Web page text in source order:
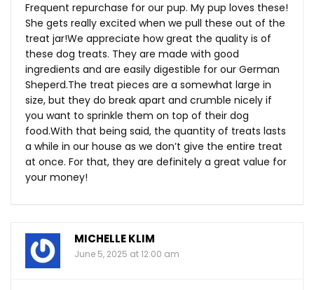
Frequent repurchase for our pup. My pup loves these!
She gets really excited when we pull these out of the
treat jar!We appreciate how great the quality is of
these dog treats. They are made with good
ingredients and are easily digestible for our German
Sheperd.The treat pieces are a somewhat large in
size, but they do break apart and crumble nicely if
you want to sprinkle them on top of their dog
food.With that being said, the quantity of treats lasts
a while in our house as we don’t give the entire treat
at once. For that, they are definitely a great value for
your money!
MICHELLE KLIM
June 5, 2025 at 12:00 am